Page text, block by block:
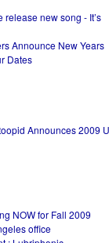
new song - It’s
Announce New Years
Dates
Announces 2009
NOW for Fall 2009
office